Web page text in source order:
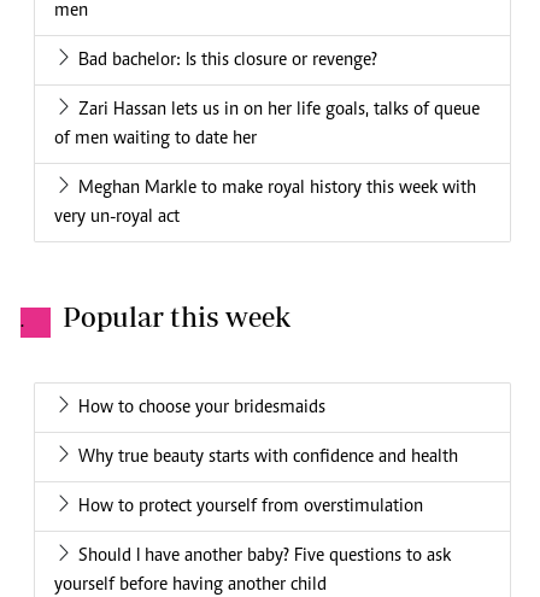
men
Bad bachelor: Is this closure or revenge?
Zari Hassan lets us in on her life goals, talks of queue
of men waiting to date her
Meghan Markle to make royal history this week with
very un-royal act
. Popular this week
How to choose your bridesmaids
Why true beauty starts with confidence and health
How to protect yourself from overstimulation
Should I have another baby? Five questions to ask
yourself before having another child